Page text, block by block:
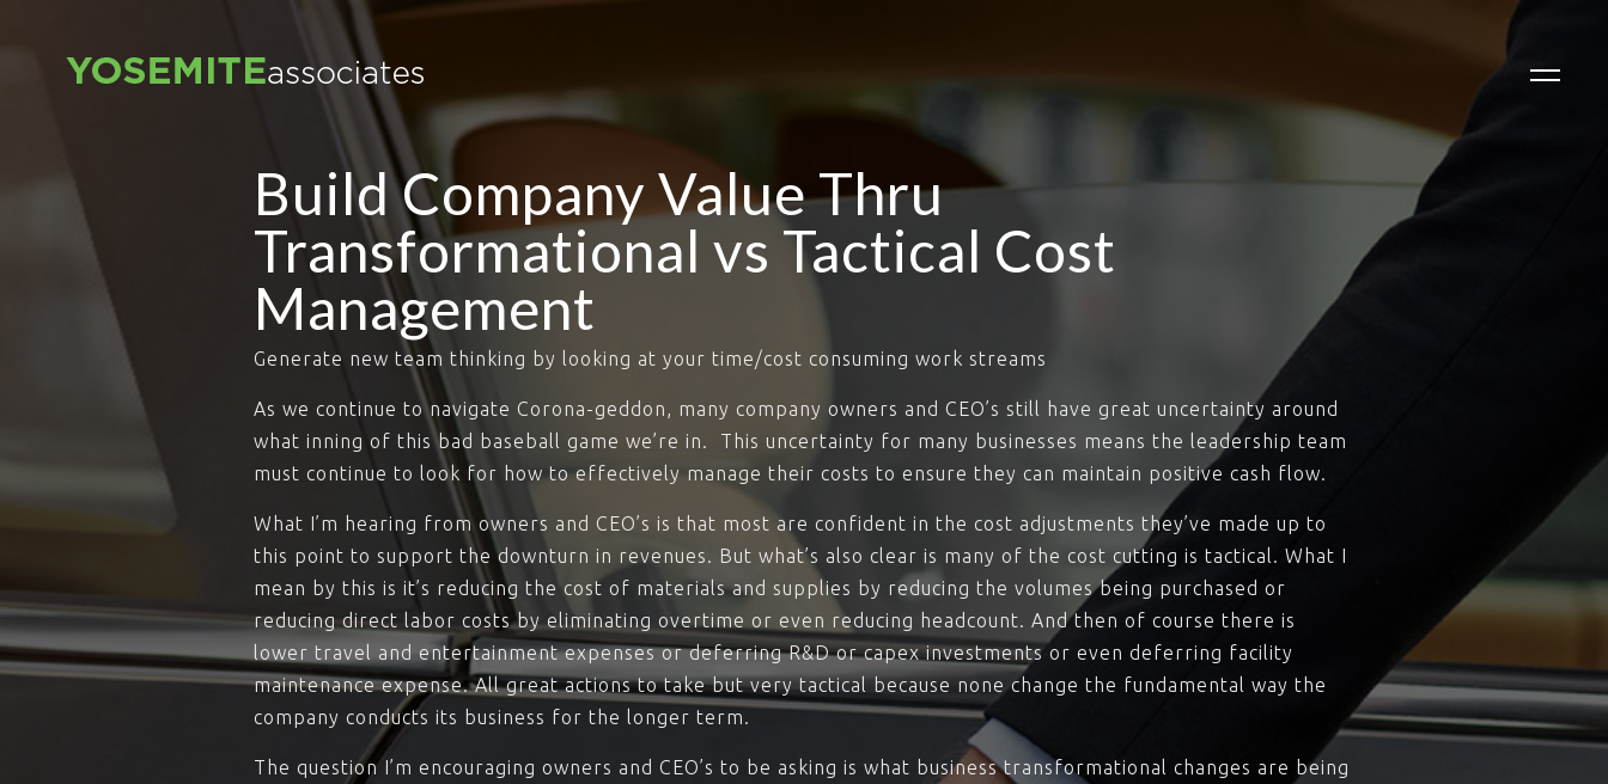
Build Company Value Thru
Transformational vs Tactical Cost
Management
Generate new team thinking by looking at your time/cost consuming work streams
As we continue to navigate Corona-geddon, many company owners and CEO’s still have great uncertainty around
what inning of this bad baseball game we’re in. This uncertainty for many businesses means the leadership team
must continue to look for how to effectively manage their costs to ensure they can maintain positive cash flow.
What I’m hearing from owners and CEO’s is that most are confident in the cost adjustments they’ve made up to
this point to support the downturn in revenues. But what’s also clear is many of the cost cutting is tactical. What I
mean by this is it’s reducing the cost of materials and supplies by reducing the volumes being purchased or
reducing direct labor costs by eliminating overtime or even reducing headcount. And then of course there is
lower travel and entertainment expenses or deferring R&D or capex investments or even deferring facility
maintenance expense. All great actions to take but very tactical because none change the fundamental way the
company conducts its business for the longer term.
The question I’m encouraging owners and CEO’s to be asking is what business transformational changes are being